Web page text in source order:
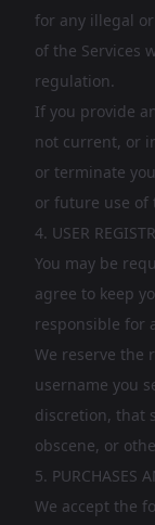
for any illegal
of the Services
regulation.
If you provide
not current, or
or terminate
or future use of
4. USER
You may be
agree to keep
responsible for
We reserve the
username you
discretion, that
obscene, or
5. PURCHASES
We accept the